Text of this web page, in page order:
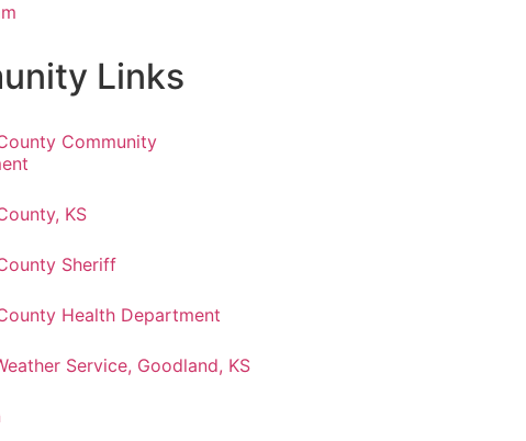
Links
Community
KS
Sheriff
Health Department
Service, Goodland, KS